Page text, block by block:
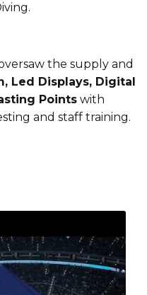
the supply and
Led Displays, Digital
Points with
and staff training.